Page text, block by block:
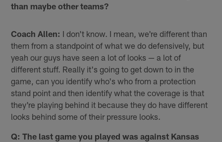
than maybe other teams?
Coach Allen: I don't know. I mean, we're different than
them from a standpoint of what we do defensively, but
yeah our guys have seen a lot of looks — a lot of
different stuff. Really it's going to get down to in the
game, can you identify who's who from a protection
stand point and then identify what the coverage is that
they're playing behind it because they do have different
looks behind some of their pressure looks.
Q: The last game you played was against Kansas